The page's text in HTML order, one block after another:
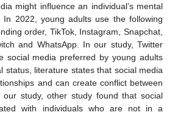
might influence an individual’s mental
In 2022, young adults use the following
order, TikTok, Instagram, Snapchat,
and WhatsApp. In our study, Twitter
social media preferred by young adults
status, literature states that social media
and can create conflict between
study, other study found that social
with individuals who are not in a